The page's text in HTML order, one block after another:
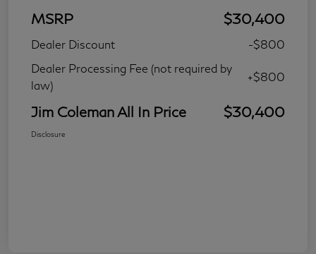
MSRP $30,400
Dealer Discount
-$800
Dealer Processing Fee (not required by
law)
+$800
Jim Coleman All In Price $30,400
Disclosure